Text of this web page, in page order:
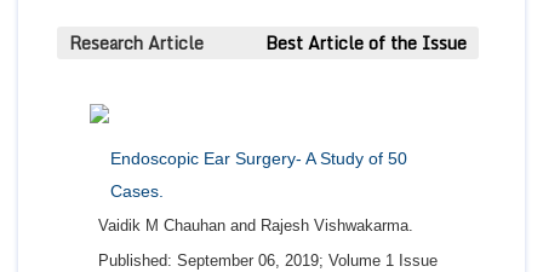
Research Article Best Article of the Issue
Endoscopic Ear Surgery- A Study of 50
Cases.
Vaidik M Chauhan and Rajesh Vishwakarma.
Published: September 06, 2019; Volume 1 Issue